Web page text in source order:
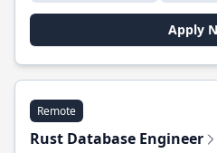
Apply
Remote
Rust Database Engineer